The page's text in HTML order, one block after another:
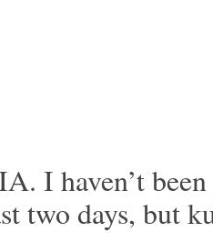
I haven’t
two days, but